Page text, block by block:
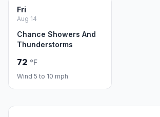
Fri
Aug 14
Chance Showers And
Thunderstorms
72 °F
Wind 5 to 10 mph